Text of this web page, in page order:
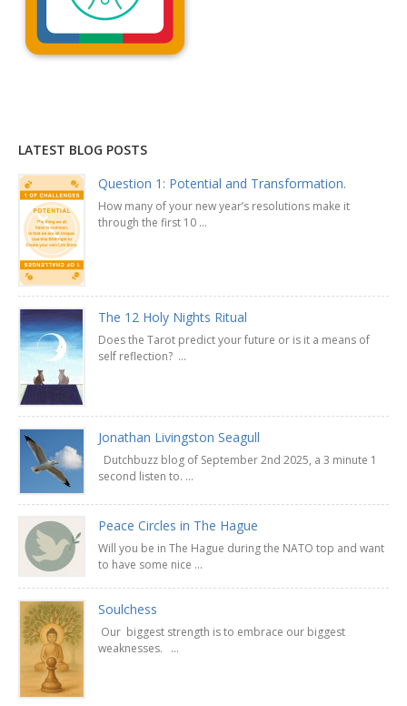
LATEST BLOG POSTS
Question 1: Potential and Transformation.
How many of your new year’s resolutions make it
through the first 10 ...
The 12 Holy Nights Ritual
Does the Tarot predict your future or is it a means of
self reflection? ...
Jonathan Livingston Seagull
Dutchbuzz blog of September 2nd 2025, a 3 minute 1
second listen to. ...
Peace Circles in The Hague
Will you be in The Hague during the NATO top and want
to have some nice ...
Soulchess
Our biggest strength is to embrace our biggest
weaknesses. ...